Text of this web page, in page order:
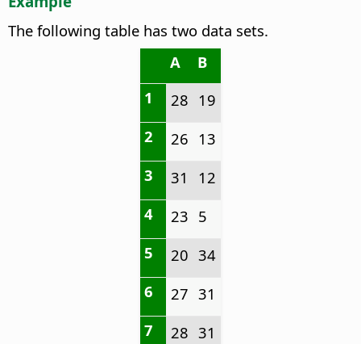
The following table has two data sets.
A
B
1
28 19
2
26 13
3
31
12
4
23 5
5
20 34
6
27 31
7
28 31